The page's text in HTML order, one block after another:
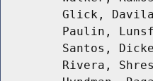
Glick,
Paulin,
Santos,
Rivera,